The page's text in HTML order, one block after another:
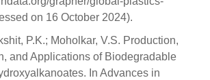
on 16 October 2024).
P.K.; Moholkar, V.S. Production,
and Applications of Biodegradable
In Advances in